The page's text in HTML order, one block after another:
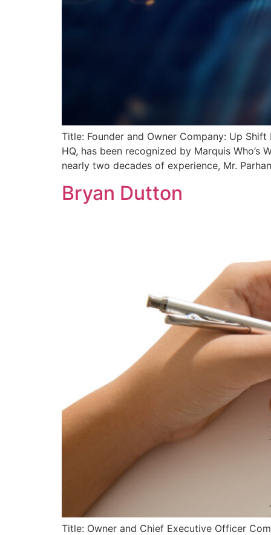
Title: Founder and Owner Company: Up
HQ, has been recognized by Marquis
nearly two decades of experience, Mr.
Bryan Dutton
Title: Owner and Chief Executive Officer